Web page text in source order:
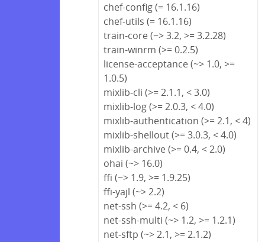
chef-config (= 16.1.16)
chef-utils (= 16.1.16)
train-core (~> 3.2, >= 3.2.28)
train-winrm (>= 0.2.5)
license-acceptance (~> 1.0, >=
1.0.5)
mixlib-cli (>= 2.1.1, < 3.0)
mixlib-log (>= 2.0.3, < 4.0)
mixlib-authentication (>= 2.1, < 4)
mixlib-shellout (>= 3.0.3, < 4.0)
mixlib-archive (>= 0.4, < 2.0)
ohai (~> 16.0)
ffi (~> 1.9, >= 1.9.25)
ffi-yajl (~> 2.2)
net-ssh (>= 4.2, < 6)
net-ssh-multi (~> 1.2, >= 1.2.1)
net-sftp (~> 2.1, >= 2.1.2)